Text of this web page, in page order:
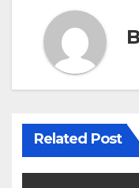
Related Post